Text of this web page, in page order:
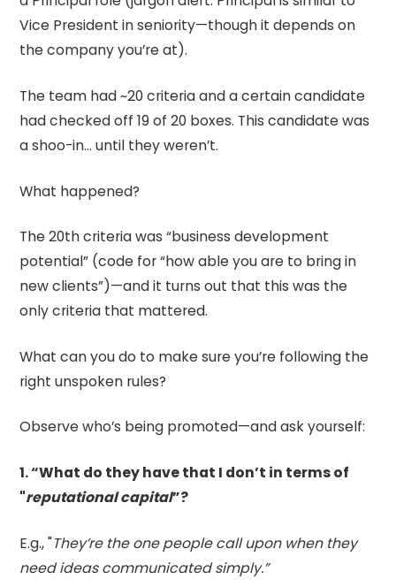
Vice President in seniority—though it depends on
the company you’re at).
The team had ~20 criteria and a certain candidate
had checked off 19 of 20 boxes. This candidate was
a shoo-in… until they weren’t.
What happened?
The 20th criteria was “business development
potential” (code for “how able you are to bring in
new clients”)—and it turns out that this was the
only criteria that mattered.
What can you do to make sure you’re following the
right unspoken rules?
Observe who’s being promoted—and ask yourself:
1. “What do they have that I don’t in terms of
"reputational capital”?
E.g., "They’re the one people call upon when they
need ideas communicated simply.”